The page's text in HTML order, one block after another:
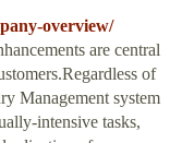
overview/
are central
of
Management system
intensive tasks,